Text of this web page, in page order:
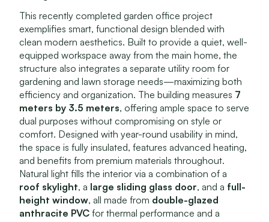
This recently completed garden office project
exemplifies smart, functional design blended with
clean modern aesthetics. Built to provide a quiet, well-
equipped workspace away from the main home, the
structure also integrates a separate utility room for
gardening and lawn storage needs—maximizing both
efficiency and organization. The building measures 7
meters by 3.5 meters, offering ample space to serve
dual purposes without compromising on style or
comfort. Designed with year-round usability in mind,
the space is fully insulated, features advanced heating,
and benefits from premium materials throughout.
Natural light fills the interior via a combination of a
roof skylight, a large sliding glass door, and a full-
height window, all made from double-glazed
anthracite PVC for thermal performance and a